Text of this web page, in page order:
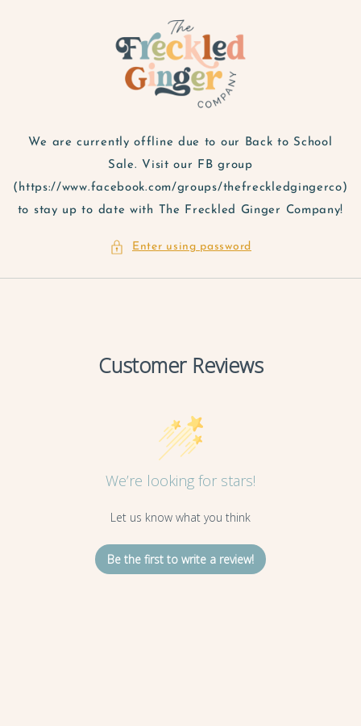
We are currently offline due to our Back to School
Sale. Visit our FB group
(https://www.facebook.com/groups/thefreckledgingerco)
to stay up to date with The Freckled Ginger Company!
Enter using password
Customer Reviews
We’re looking for stars!
Let us know what you think
Be the first to write a review!